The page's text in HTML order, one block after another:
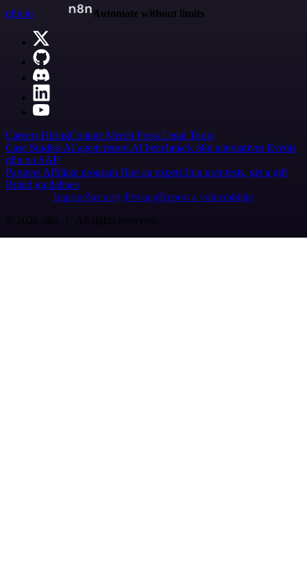
n8n.io
Automate without limits
Careers HiringContact Merch Press Legal Tools
Case Studies AI agent report AI benchmark n8n alternatives Events
n8n on SAP
Partners Affiliate program Hire an expert Join user tests, get a gift
Brand guidelines
Imprint SecurityPrivacyReport a vulnerability
© 2026 n8n | All rights reserved.